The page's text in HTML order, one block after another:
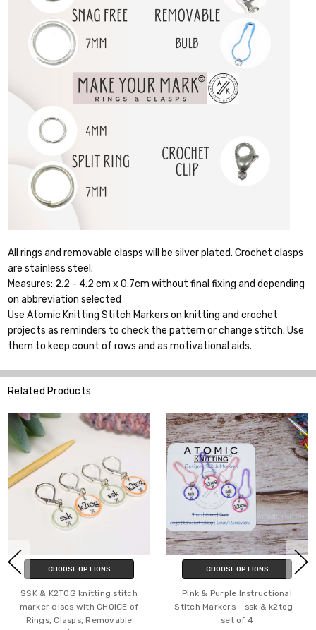
All rings and removable clasps will be silver plated. Crochet clasps
are stainless steel.
Measures: 2.2 - 4.2 cm x 0.7cm without final fixing and depending
on abbreviation selected
Use Atomic Knitting Stitch Markers on knitting and crochet
projects as reminders to check the pattern or change stitch. Use
them to keep count of rows and as motivational aids.
Related Products
OPTIONS
knitting stitch
with CHOICE of
Removable
CHOOSE OPTIONS
Pink & Purple Instructional
Stitch Markers - ssk & k2tog -